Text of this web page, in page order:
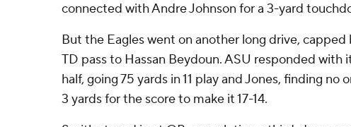
connected with Andre Johnson for a 3-yard
But the Eagles went on another long drive,
TD pass to Hassan Beydoun. ASU responded with
half, going 75 yards in 11 play and Jones, finding no
3 yards for the score to make it 17-14.